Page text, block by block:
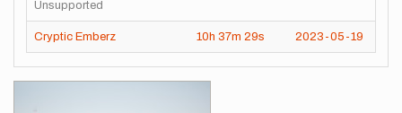
Unsupported
Cryptic Emberz 10h 37m 29s 2023-05-19